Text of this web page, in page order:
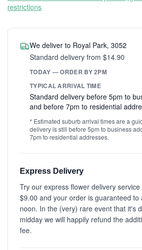
restrictions
We deliver to Royal Park, 3052
Standard delivery from $14.90
TODAY — ORDER BY 2PM
TYPICAL ARRIVAL TIME
Standard delivery before 5pm to
and before 7pm to residential
* Estimated suburb arrival times are a
delivery is still before 5pm to business
7pm to residential addresses.
Express Delivery
Try our express flower delivery
$9.00 and your order is guaranteed to
noon. In the (very) rare event that it's
midday we will happily refund the
fee.